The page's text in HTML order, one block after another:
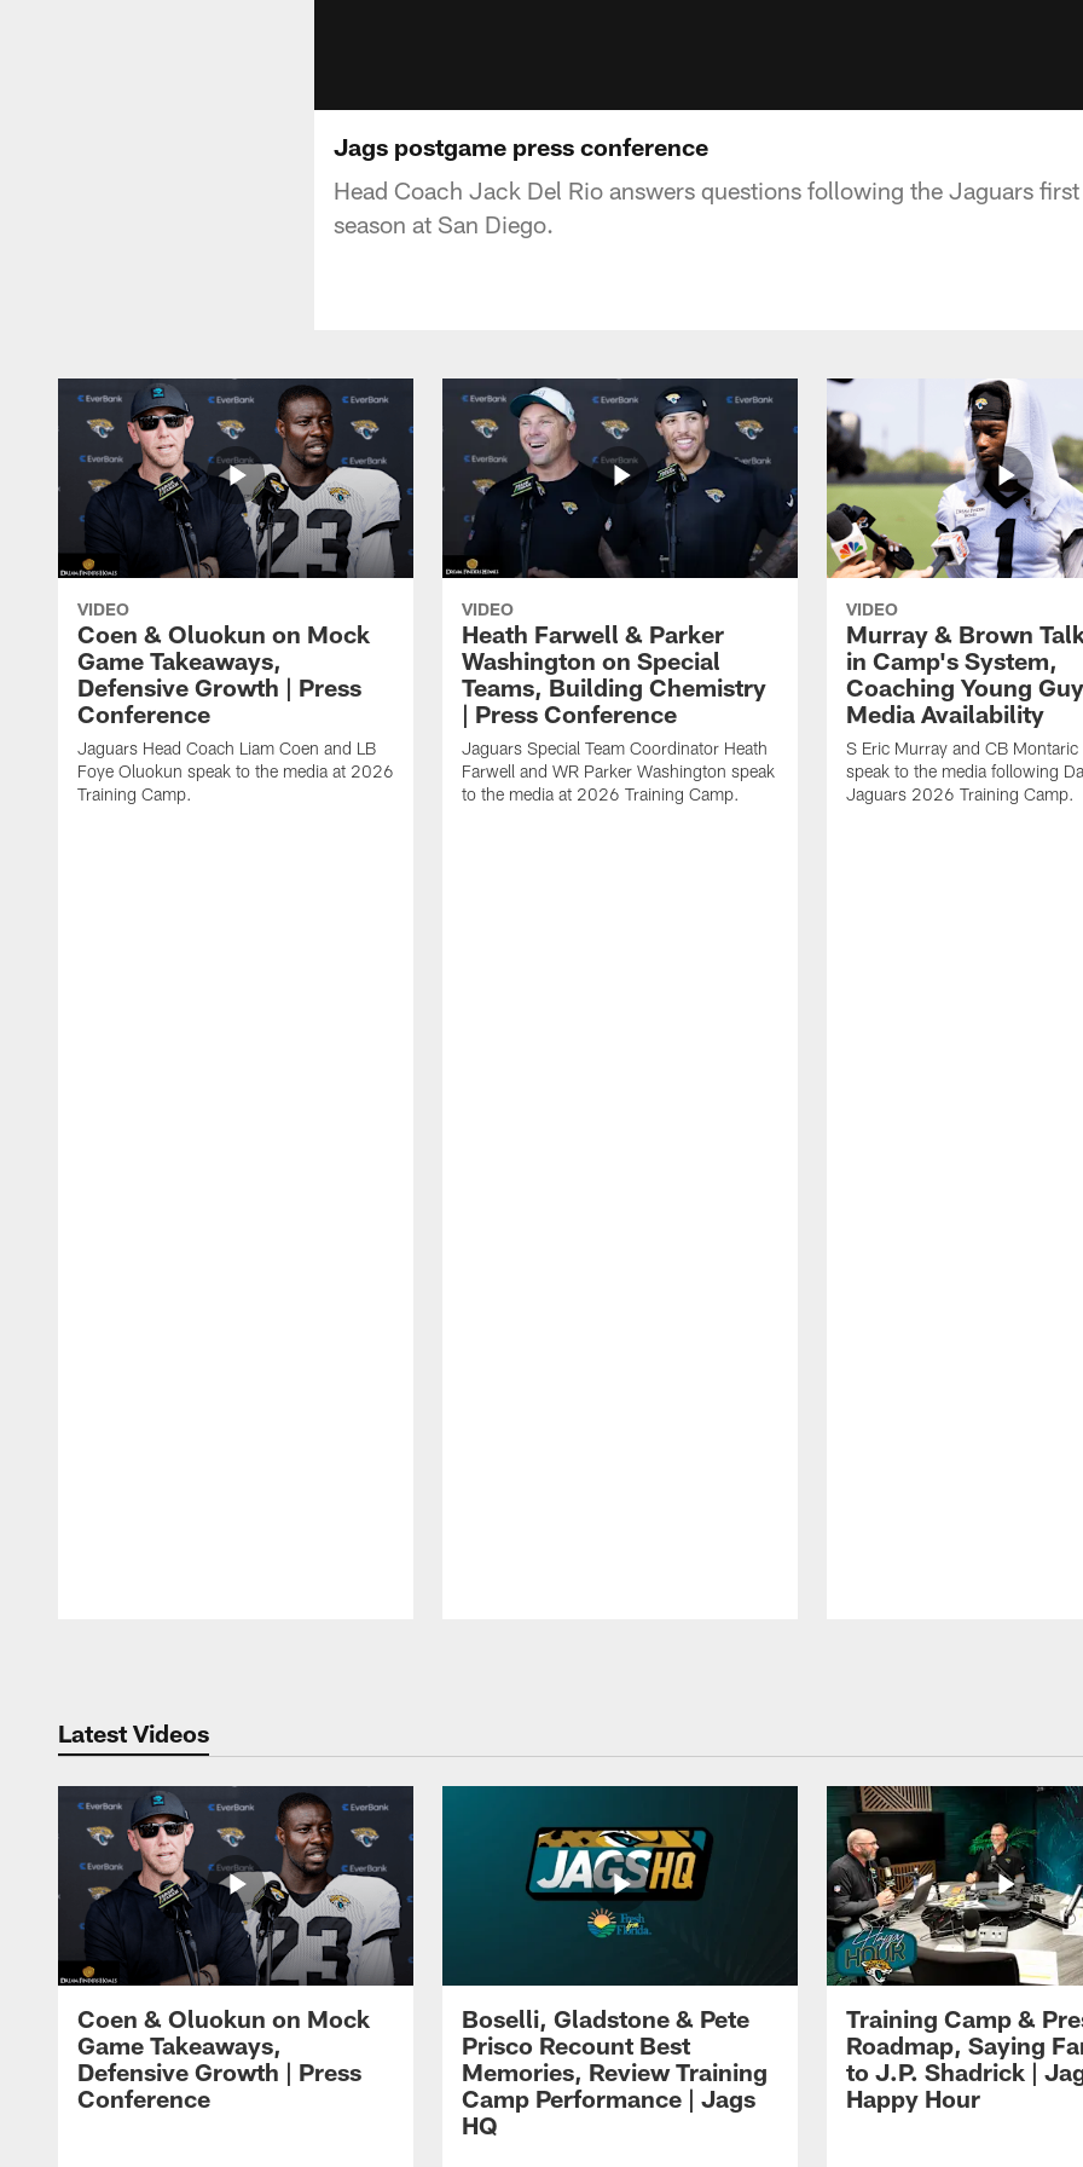
Jags postgame press conference
Head Coach Jack Del Rio answers questions following the Jaguars
season at San Diego.
VIDEO
Coen & Oluokun on Mock
Game Takeaways,
Defensive Growth | Press
Conference
Jaguars Head Coach Liam Coen and LB
Foye Oluokun speak to the media at 2026
Training Camp.
VIDEO
Heath Farwell & Parker
Washington on Special
Teams, Building Chemistry
| Press Conference
Jaguars Special Team Coordinator Heath
Farwell and WR Parker Washington speak
to the media at 2026 Training Camp.
VIDEO
Murray & Brown
in Camp's System,
Coaching Young
Media Availability
S Eric Murray and CB
speak to the media following
Jaguars 2026 Training Camp.
Latest Videos
Coen & Oluokun on Mock
Game Takeaways,
Defensive Growth | Press
Conference
Boselli, Gladstone & Pete
Prisco Recount Best
Memories, Review Training
Camp Performance | Jags
HQ
Training Camp &
Roadmap, Saying
to J.P. Shadrick |
Happy Hour